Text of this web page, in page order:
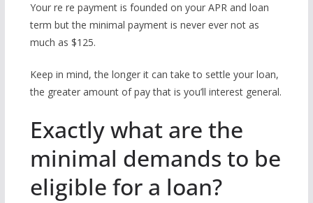
Your re re payment is founded on your APR and loan
term but the minimal payment is never ever not as
much as $125.
Keep in mind, the longer it can take to settle your loan,
the greater amount of pay that is you’ll interest general.
Exactly what are the
minimal demands to be
eligible for a loan?